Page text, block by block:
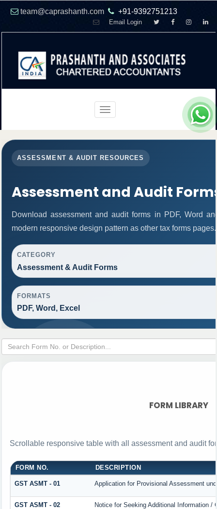
team@caprashanth.com +91-9392751213
Email Login
Toggle
navigation
ASSESSMENT & AUDIT RESOURCES
Assessment and Audit
Download assessment and audit forms in PDF, Word
modern responsive design pattern as other tax forms pages.
CATEGORY
Assessment & Audit Forms
FORMATS
PDF, Word, Excel
FORM LIBRARY
Scrollable responsive table with all assessment and audit
FORM NO. DESCRIPTION
GST ASMT - 01 Application for Provisional Assessment
GST ASMT - 02 Notice for Seeking Additional Information